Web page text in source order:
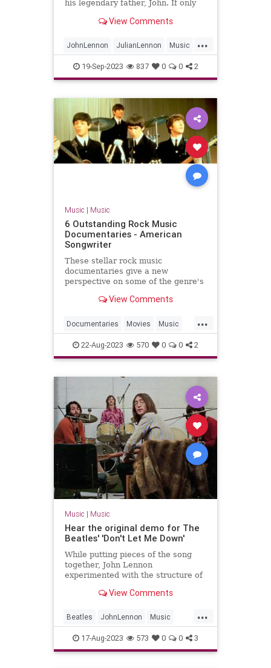
his legendary father, John. If only
View Comments
...
JohnLennon JulianLennon Music
PaulMcCartney TheBeatles
19-Sep-2023 837 0 0 2
Music | Music
6 Outstanding Rock Music
Documentaries - American
Songwriter
These stellar rock music
documentaries give a new
perspective on some of the genre's
View Comments
...
Documentaries Movies Music
MusicDocs RocknRoll
22-Aug-2023 570 0 0 2
Music | Music
Hear the original demo for The
Beatles' 'Don't Let Me Down'
While putting pieces of the song
together, John Lennon
experimented with the structure of
View Comments
...
Beatles JohnLennon Music
Songwriters TheBeatles
17-Aug-2023 573 0 0 3